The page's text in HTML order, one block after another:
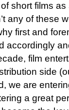
short films
any of these
first and
accordingly
film
side
we are
a great